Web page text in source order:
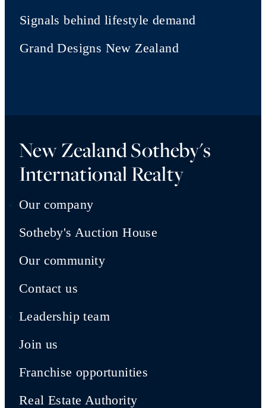
Signals behind lifestyle demand
Grand Designs New Zealand
New Zealand Sotheby's
International Realty
Our company
Sotheby's Auction House
Our community
Contact us
Leadership team
Join us
Franchise opportunities
Real Estate Authority